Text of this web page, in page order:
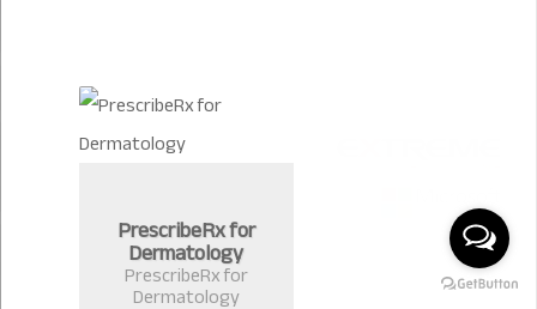
PrescribeRx for
Dermatology
PrescribeRx for
Dermatology